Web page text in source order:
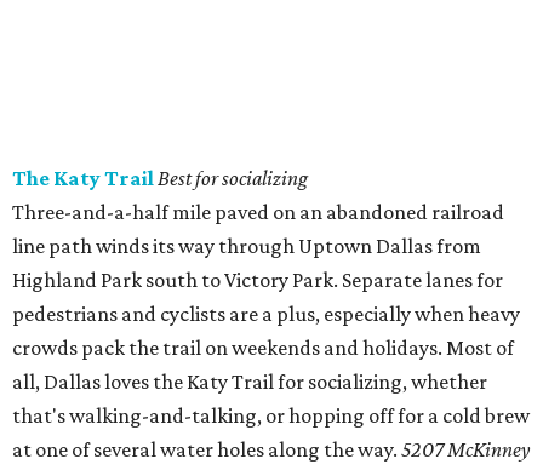
The Katy TrailBest for socializing
Three-and-a-half mile paved on an abandoned railroad
line path winds its way through Uptown Dallas from
Highland Park south to Victory Park. Separate lanes for
pedestrians and cyclists are a plus, especially when heavy
crowds pack the trail on weekends and holidays. Most of
all, Dallas loves the Katy Trail for socializing, whether
that's walking-and-talking, or hopping off for a cold brew
at one of several water holes along the way. 5207 McKinney